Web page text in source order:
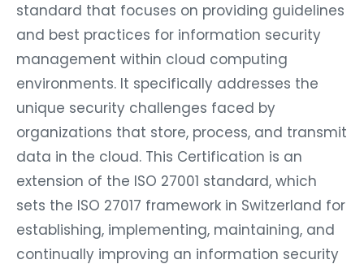
standard that focuses on providing guidelines
and best practices for information security
management within cloud computing
environments. It specifically addresses the
unique security challenges faced by
organizations that store, process, and transmit
data in the cloud. This Certification is an
extension of the ISO 27001 standard, which
sets the ISO 27017 framework in Switzerland for
establishing, implementing, maintaining, and
continually improving an information security